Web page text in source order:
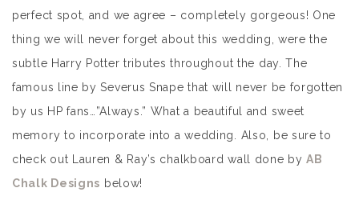
perfect spot, and we agree – completely gorgeous! One
thing we will never forget about this wedding, were the
subtle Harry Potter tributes throughout the day. The
famous line by Severus Snape that will never be forgotten
by us HP fans…”Always.” What a beautiful and sweet
memory to incorporate into a wedding. Also, be sure to
check out Lauren & Ray’s chalkboard wall done byAB
Chalk Designs below!